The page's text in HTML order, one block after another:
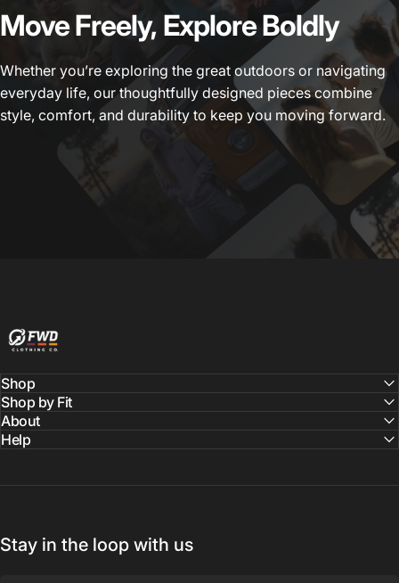
MoveFreely, ExploreBoldly
Whether you’re exploring the great outdoors or navigating
everyday life, our thoughtfully designed pieces combine
style, comfort, and durability to keep you moving forward.
Shop
Shop by Fit
About
Help
Stay in the loop with us